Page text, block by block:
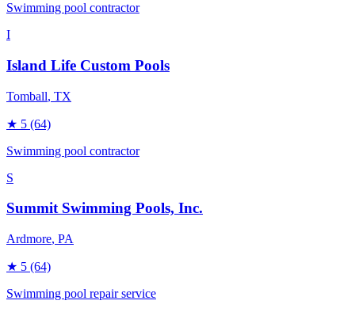
Swimming pool contractor
I
Island Life Custom Pools
Tomball, TX
★ 5 (64)
Swimming pool contractor
S
Summit Swimming Pools, Inc.
Ardmore, PA
★ 5 (64)
Swimming pool repair service